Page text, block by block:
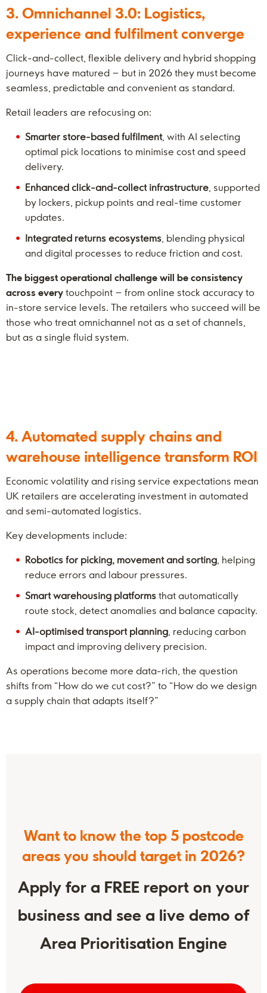
3. Omnichannel 3.0: Logistics,
experience and fulfilment converge
Click-and-collect, flexible delivery and hybrid shopping
journeys have matured – but in 2026 they must become
seamless, predictable and convenient as standard.
Retail leaders are refocusing on:
Smarter store-based fulfilment, with AI selecting
optimal pick locations to minimise cost and speed
delivery.
Enhanced click-and-collect infrastructure, supported
by lockers, pickup points and real-time customer
updates.
Integrated returns ecosystems, blending physical
and digital processes to reduce friction and cost.
The biggest operational challenge will be consistency
across every touchpoint – from online stock accuracy to
in-store service levels. The retailers who succeed will be
those who treat omnichannel not as a set of channels,
but as a single fluid system.
4. Automated supply chains and
warehouse intelligence transform ROI
Economic volatility and rising service expectations mean
UK retailers are accelerating investment in automated
and semi-automated logistics.
Key developments include:
Robotics for picking, movement and sorting, helping
reduce errors and labour pressures.
Smart warehousing platforms that automatically
route stock, detect anomalies and balance capacity.
AI-optimised transport planning, reducing carbon
impact and improving delivery precision.
As operations become more data-rich, the question
shifts from “How do we cut cost?” to “How do we design
a supply chain that adapts itself?”
Want to know the top 5 postcode
areas you should target in 2026?
Apply for a FREE report on your
business and see a live demo of
Area Prioritisation Engine